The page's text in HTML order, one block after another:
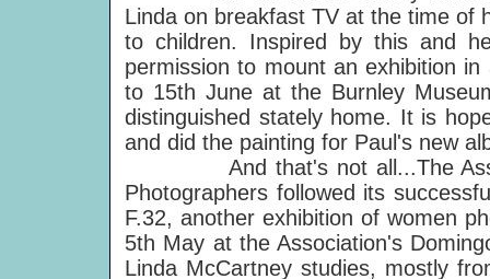
Linda on breakfast TV at the time of
to children. Inspired by this and
permission to mount an exhibition
to 15th June at the Burnley
distinguished stately home. It is
and did the painting for Paul's new
And that's not all...The
Photographers followed its
F.32, another exhibition of women
5th May at the Association's
Linda McCartney studies, mostly